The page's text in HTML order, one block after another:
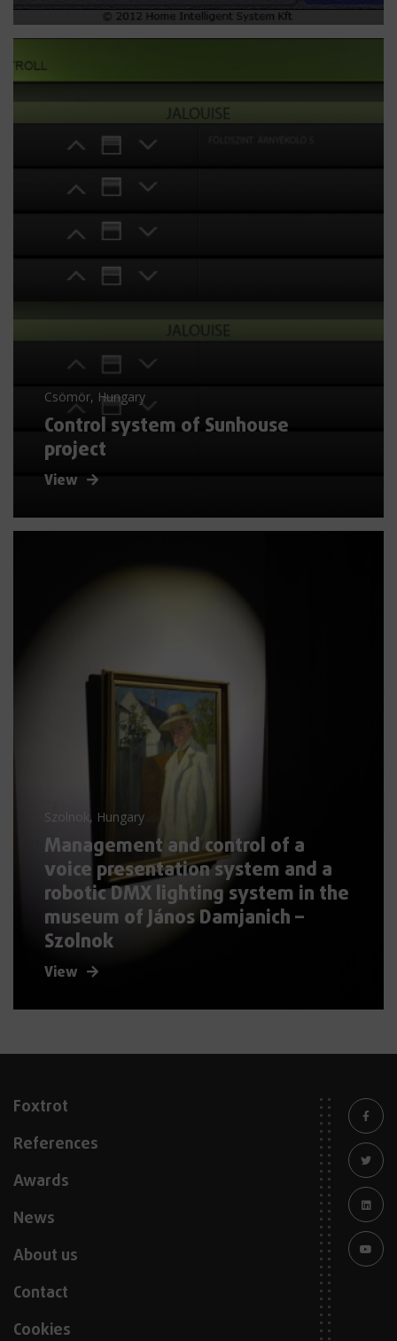
Csömör, Hungary
Control system of Sunhouse
project
View
Szolnok, Hungary
Management and control of a
voice presentation system and a
robotic DMX lighting system in the
museum of János Damjanich –
Szolnok
View
Foxtrot
References
Awards
News
About us
Contact
Cookies